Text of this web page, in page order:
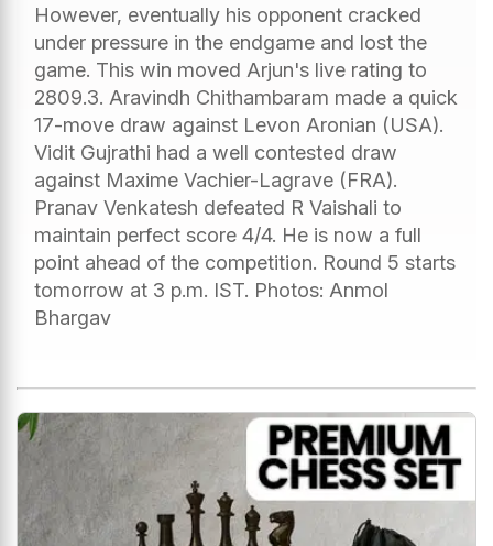
However, eventually his opponent cracked
under pressure in the endgame and lost the
game. This win moved Arjun's live rating to
2809.3. Aravindh Chithambaram made a quick
17-move draw against Levon Aronian (USA).
Vidit Gujrathi had a well contested draw
against Maxime Vachier-Lagrave (FRA).
Pranav Venkatesh defeated R Vaishali to
maintain perfect score 4/4. He is now a full
point ahead of the competition. Round 5 starts
tomorrow at 3 p.m. IST. Photos: Anmol
Bhargav